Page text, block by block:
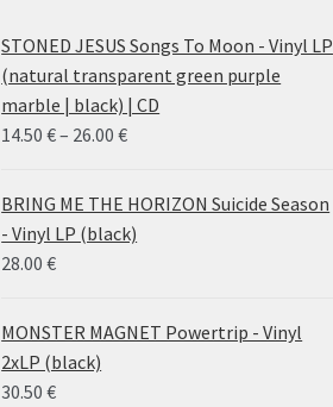
STONED JESUS Songs To Moon - Vinyl LP
(natural transparent green purple
marble | black) | CD
14.50€– 26.00€Price
14.50 €
through
BRING ME THE HORIZON Suicide Season
- Vinyl LP (black)
28.00€
MONSTER MAGNET Powertrip - Vinyl
2xLP (black)
30.50€